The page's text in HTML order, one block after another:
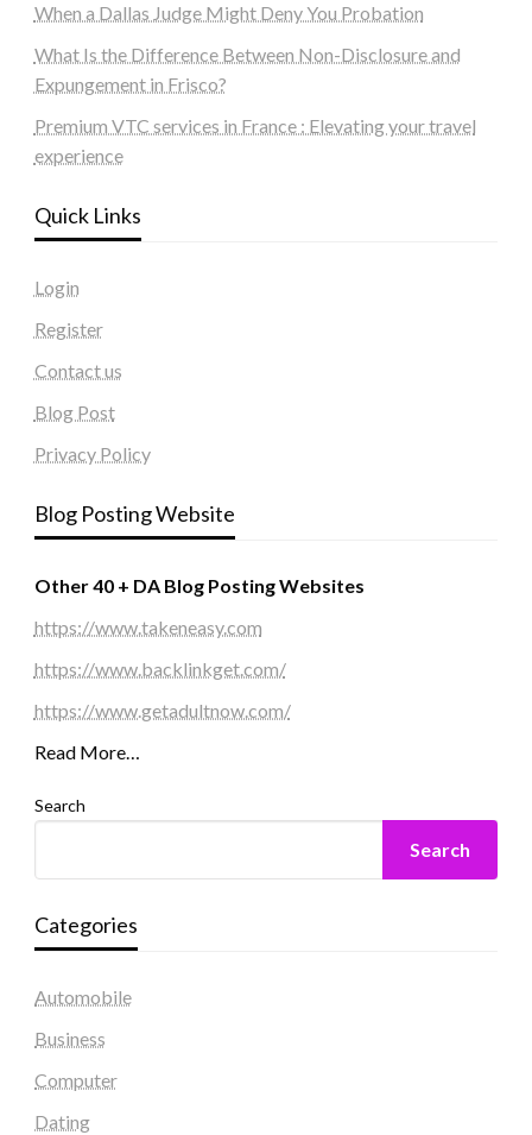
When a Dallas Judge Might Deny You Probation
What Is the Difference Between Non-Disclosure and
Expungement in Frisco?
Premium VTC services in France : Elevating your travel
experience
Quick Links
Login
Register
Contact us
Blog Post
Privacy Policy
Blog Posting Website
Other 40 + DA Blog Posting Websites
https://www.takeneasy.com
https://www.backlinkget.com/
https://www.getadultnow.com/
Read More…
Search
Search
Categories
Automobile
Business
Computer
Dating